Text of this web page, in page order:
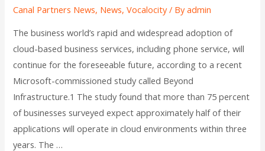
Canal Partners News, News,Vocalocity/ Byadmin
The business world’s rapid and widespread adoption of
cloud-based business services, including phone service, will
continue for the foreseeable future, according to a recent
Microsoft-commissioned study called Beyond
Infrastructure.1 The study found that more than 75 percent
of businesses surveyed expect approximately half of their
applications will operate in cloud environments within three
years. The …